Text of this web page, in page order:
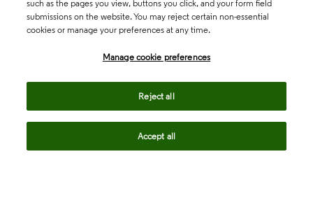
such as the pages you view, buttons you click, and your form field
submissions on the website. You may reject certain non-essential
cookies or manage your preferences at any time.
Manage cookie preferences
Reject all
Accept all